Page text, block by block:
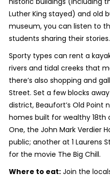
Luther King stayed) and old
museum, you can listen to
students sharing their stories.
Sporty types can rent a
rivers and tidal creeks that
there’s also shopping and
Street. Set a few blocks
district, Beaufort’s Old Point
homes built for wealthy 18th
One, the John Mark Verdier
public; another at 1 Laurens
for the movie The Big Chill.
Where to eat:Join the